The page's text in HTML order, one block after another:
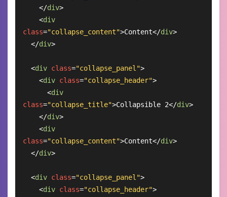
</div>
<div
class="collapse_content">Content</div>
</div>
<div class="collapse_panel">
<div class="collapse_header">
<div
class="collapse_title">Collapsible 2</div>
</div>
<div
class="collapse_content">Content</div>
</div>
<div class="collapse_panel">
<div class="collapse_header">